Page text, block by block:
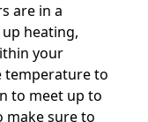
are in a
heating,
your
temperature to
to meet up to
make sure to